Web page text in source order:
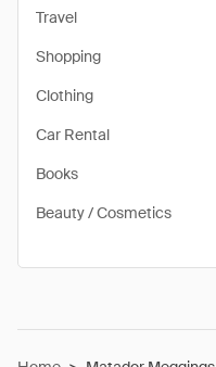
Travel
Shopping
Clothing
Car Rental
Books
Beauty / Cosmetics